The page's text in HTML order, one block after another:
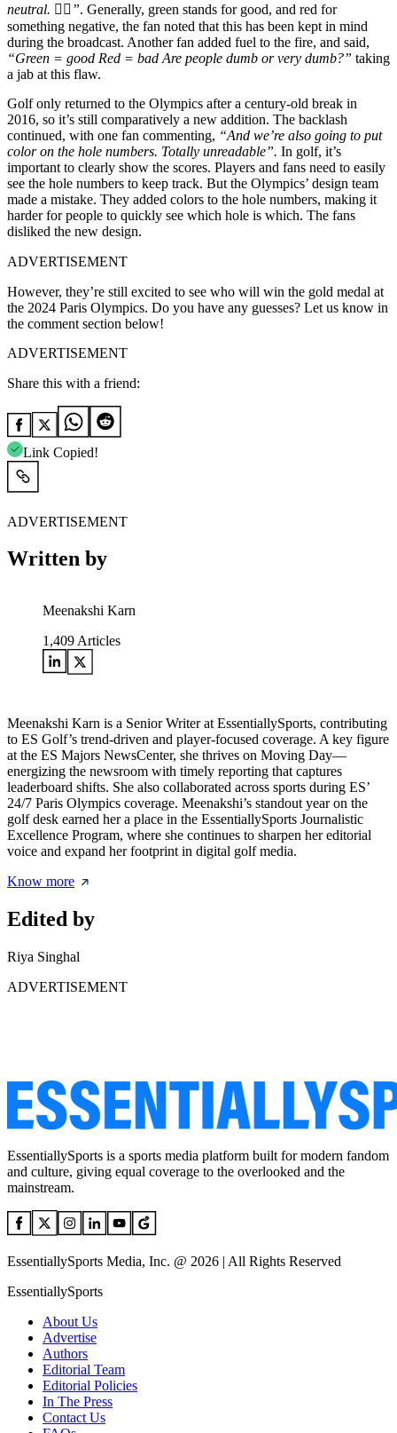
neutral. 🤷‍♀️”. Generally, green stands for good, and red for
something negative, the fan noted that this has been kept in mind
during the broadcast. Another fan added fuel to the fire, and said,
“Green = good Red = bad Are people dumb or very dumb?” taking
a jab at this flaw.
Golf only returned to the Olympics after a century-old break in
2016, so it’s still comparatively a new addition. The backlash
continued, with one fan commenting, “And we’re also going to put
color on the hole numbers. Totally unreadable”. In golf, it’s
important to clearly show the scores. Players and fans need to easily
see the hole numbers to keep track. But the Olympics’ design team
made a mistake. They added colors to the hole numbers, making it
harder for people to quickly see which hole is which. The fans
disliked the new design.
ADVERTISEMENT
However, they’re still excited to see who will win the gold medal at
the 2024 Paris Olympics. Do you have any guesses? Let us know in
the comment section below!
ADVERTISEMENT
Share this with a friend:
Link Copied!
ADVERTISEMENT
Written by
Meenakshi Karn
1,409 Articles
Meenakshi Karn is a Senior Writer at EssentiallySports, contributing
to ES Golf’s trend-driven and player-focused coverage. A key figure
at the ES Majors NewsCenter, she thrives on Moving Day—
energizing the newsroom with timely reporting that captures
leaderboard shifts. She also collaborated across sports during ES’
24/7 Paris Olympics coverage. Meenakshi’s standout year on the
golf desk earned her a place in the EssentiallySports Journalistic
Excellence Program, where she continues to sharpen her editorial
voice and expand her footprint in digital golf media.
Know more
Edited by
Riya Singhal
ADVERTISEMENT
EssentiallySports is a sports media platform built for modern fandom
and culture, giving equal coverage to the overlooked and the
mainstream.
EssentiallySports Media, Inc. @ 2026 | All Rights Reserved
EssentiallySports
About Us
Advertise
Authors
Editorial Team
Editorial Policies
In The Press
Contact Us